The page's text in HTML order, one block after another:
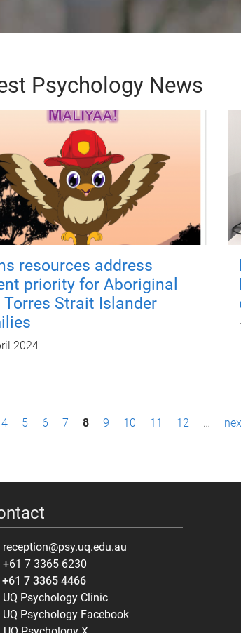
Psychology News
resources address
priority for Aboriginal
Torres Strait Islander
2024
4 5 6 7 8 9 10 11 12 …
reception@psy.uq.edu.au
+61 7 3365 6230
+61 7 3365 4466
UQ Psychology Clinic
UQ Psychology Facebook